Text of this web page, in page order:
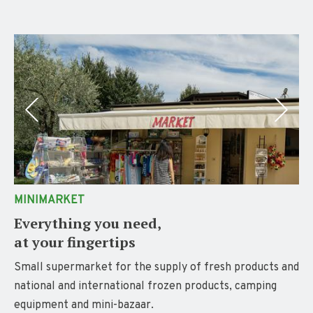
MINIMARKET
Everything you need,
at your fingertips
Small supermarket for the supply of fresh products and
national and international frozen products, camping
equipment and mini-bazaar.